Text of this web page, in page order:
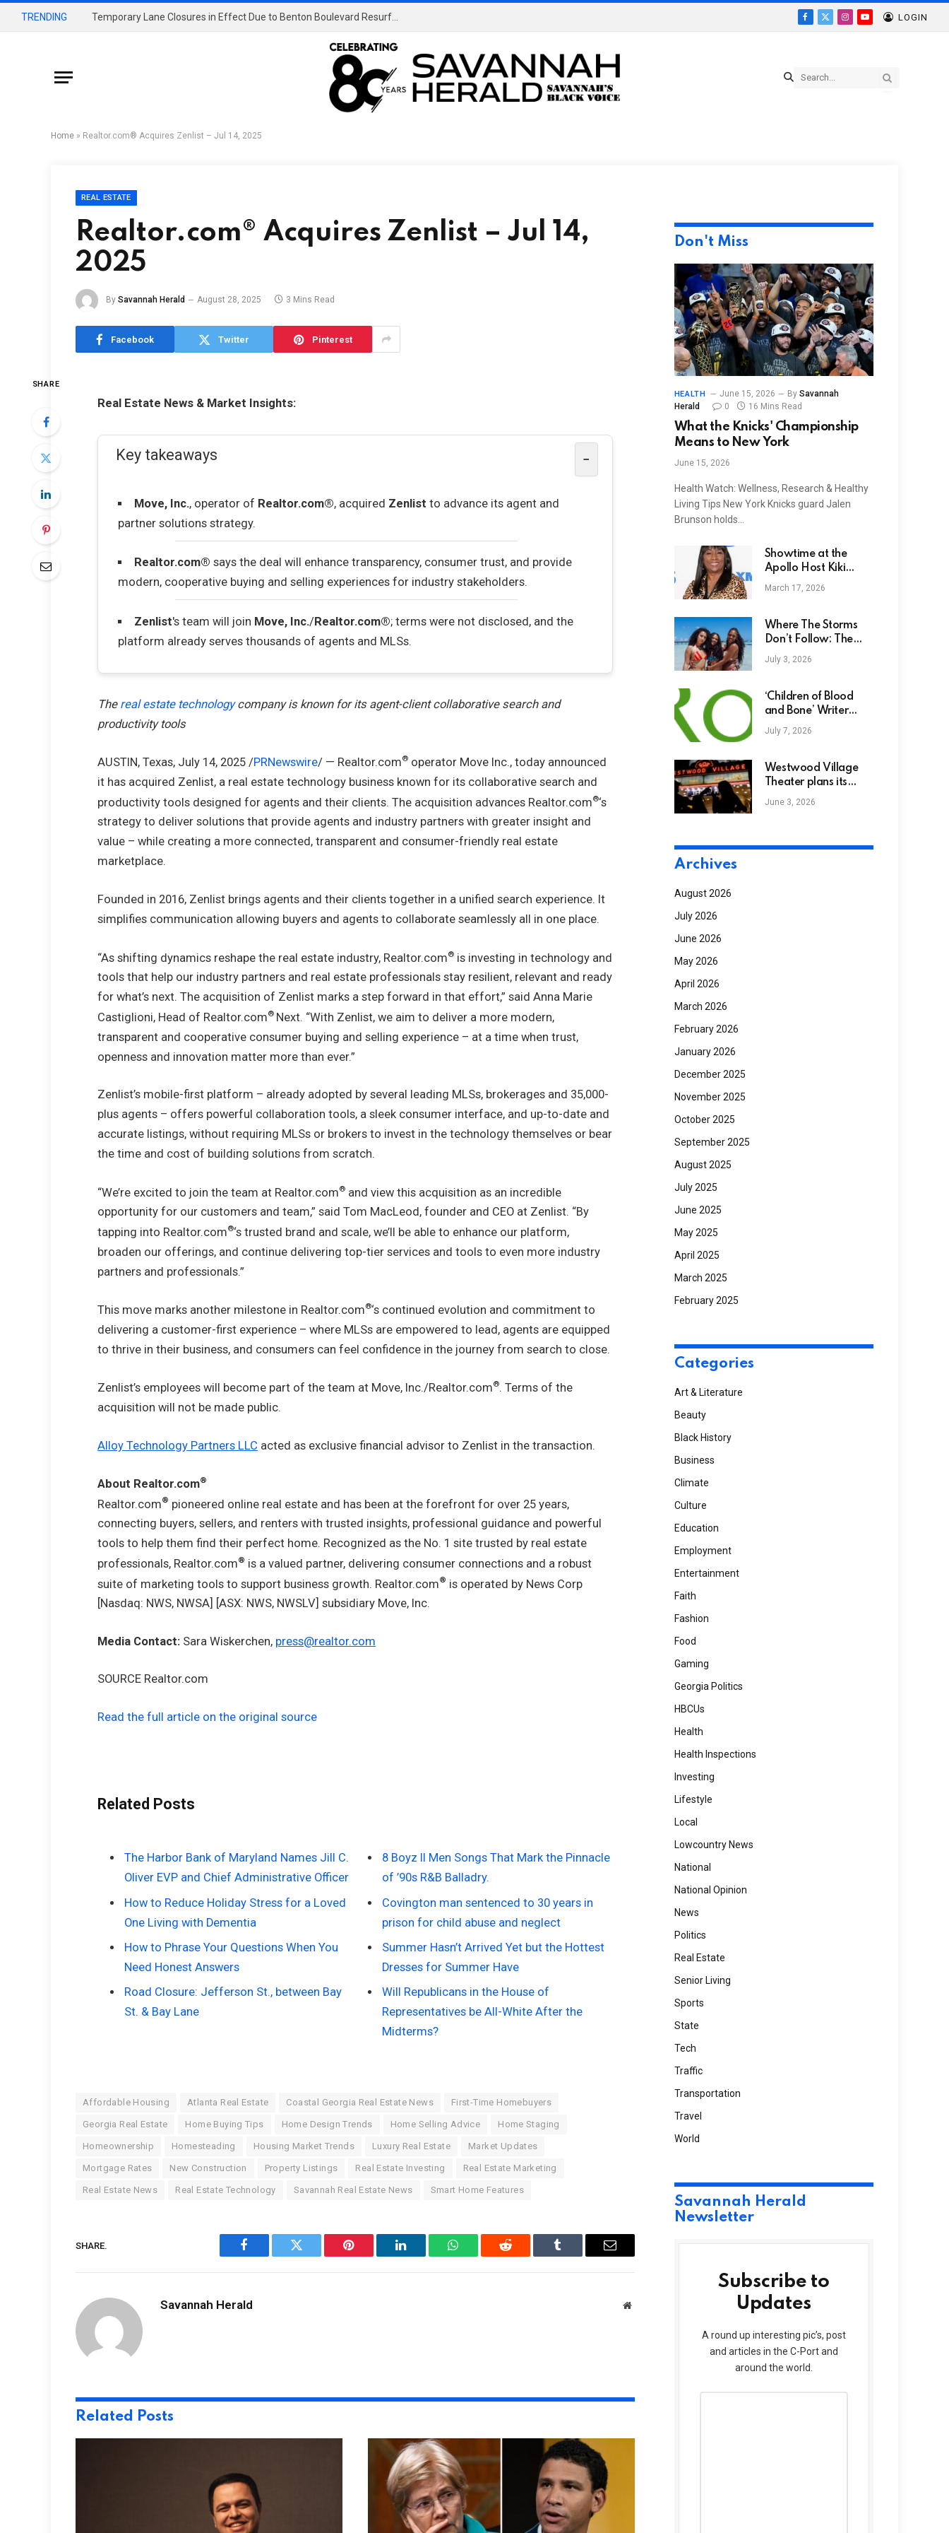
TRENDING
Facebook
X
Instagram
YouTube
LOGIN
Home » Realtor.com® Acquires Zenlist – Jul 14, 2025
REAL ESTATE
Realtor.com® Acquires Zenlist – Jul 14,
2025
By Savannah Herald August 28, 2025 3 Mins Read
Facebook Twitter Pinterest
SHARE
Real Estate News & Market Insights:
Key takeaways −
Move, Inc., operator of Realtor.com®, acquired Zenlist to advance its agent and
partner solutions strategy.
Realtor.com® says the deal will enhance transparency, consumer trust, and provide
modern, cooperative buying and selling experiences for industry stakeholders.
Zenlist's team will join Move, Inc./Realtor.com®; terms were not disclosed, and the
platform already serves thousands of agents and MLSs.
The real estate technologycompany is known for its agent-client collaborative search and
productivity tools
AUSTIN, Texas, July 14, 2025 /PRNewswire/ — Realtor.com® operator Move Inc., today announced
it has acquired Zenlist, a real estate technology business known for its collaborative search and
productivity tools designed for agents and their clients. The acquisition advances Realtor.com®‘s
strategy to deliver solutions that provide agents and industry partners with greater insight and
value – while creating a more connected, transparent and consumer-friendly real estate
marketplace.
Founded in 2016, Zenlist brings agents and their clients together in a unified search experience. It
simplifies communication allowing buyers and agents to collaborate seamlessly all in one place.
“As shifting dynamics reshape the real estate industry, Realtor.com® is investing in technology and
tools that help our industry partners and real estate professionals stay resilient, relevant and ready
for what’s next. The acquisition of Zenlist marks a step forward in that effort,” saidAnna Marie
Castiglioni, Head of Realtor.com® Next. “With Zenlist, we aim to deliver a more modern,
transparent and cooperative consumer buying and selling experience – at a time when trust,
openness and innovation matter more than ever.”
Zenlist’s mobile-first platform – already adopted by several leading MLSs, brokerages and 35,000-
plus agents – offers powerful collaboration tools, a sleek consumer interface, and up-to-date and
accurate listings, without requiring MLSs or brokers to invest in the technology themselves or bear
the time and cost of building solutions from scratch.
“We’re excited to join the team at Realtor.com® and view this acquisition as an incredible
opportunity for our customers and team,” saidTom MacLeod , founder and CEO at Zenlist. “By
tapping into Realtor.com®‘s trusted brand and scale, we’ll be able to enhance our platform,
broaden our offerings, and continue delivering top-tier services and tools to even more industry
partners and professionals.”
This move marks another milestone in Realtor.com®‘s continued evolution and commitment to
delivering a customer-first experience – where MLSs are empowered to lead, agents are equipped
to thrive in their business, and consumers can feel confidence in the journey from search to close.
Zenlist’s employees will become part of the team at Move, Inc./Realtor.com®. Terms of the
acquisition will not be made public.
Alloy Technology Partners LLC acted as exclusive financial advisor to Zenlist in the transaction.
About Realtor.com®
Realtor.com® pioneered online real estate and has been at the forefront for over 25 years,
connecting buyers, sellers, and renters with trusted insights, professional guidance and powerful
tools to help them find their perfect home. Recognized as the No. 1 site trusted by real estate
professionals, Realtor.com® is a valued partner, delivering consumer connections and a robust
suite of marketing tools to support business growth. Realtor.com® is operated by News Corp
[Nasdaq: NWS, NWSA] [ASX: NWS, NWSLV] subsidiary Move, Inc.
Media Contact: Sara Wiskerchen, press@realtor.com
SOURCE Realtor.com
Read the full article on the original source
Related Posts
The Harbor Bank of Maryland Names Jill C.
Oliver EVP and Chief Administrative Officer
How to Reduce Holiday Stress for a Loved
One Living with Dementia
How to Phrase Your Questions When You
Need Honest Answers
Road Closure: Jefferson St., between Bay
St. & Bay Lane
8 Boyz II Men Songs That Mark the Pinnacle
of ’90s R&B Balladry.
Covington man sentenced to 30 years in
prison for child abuse and neglect
Summer Hasn’t Arrived Yet but the Hottest
Dresses for Summer Have
Will Republicans in the House of
Representatives be All-White After the
Midterms?
Affordable Housing Atlanta Real Estate Coastal Georgia Real Estate News First-Time Homebuyers
Georgia Real Estate Home Buying Tips Home Design Trends Home Selling Advice Home Staging
Homeownership Homesteading Housing Market Trends Luxury Real Estate Market Updates
Mortgage Rates New Construction Property Listings Real Estate Investing Real Estate Marketing
Real Estate News Real Estate Technology Savannah Real Estate News Smart Home Features
SHARE.
Facebook Twitter Pinterest LinkedIn WhatsAppReddit Tumblr Email
Savannah Herald Website
Related Posts
Don't Miss
HEALTH June 15, 2026 By Savannah
Herald
0 16 Mins Read
What the Knicks' Championship
Means to New York
June 15, 2026
Health Watch: Wellness, Research & Healthy
Living Tips New York Knicks guard Jalen
Brunson holds…
Showtime at the
Apollo Host Kiki
Shepard Dead At 74
March 17, 2026
Where The Storms
Don’t Follow: The
Best Caribbean
Destinations To Visit
July 3, 2026
‘Children of Blood
and Bone’ Writer
Won’t Watch Movie
Adaptation
July 7, 2026
Westwood Village
Theater plans its
2027 reopening
June 3, 2026
Archives
August 2026
July 2026
June 2026
May 2026
April 2026
March 2026
February 2026
January 2026
December 2025
November 2025
October 2025
September 2025
August 2025
July 2025
June 2025
May 2025
April 2025
March 2025
February 2025
Categories
Art & Literature
Beauty
Black History
Business
Climate
Culture
Education
Employment
Entertainment
Faith
Fashion
Food
Gaming
Georgia Politics
HBCUs
Health
Health Inspections
Investing
Lifestyle
Local
Lowcountry News
National
National Opinion
News
Politics
Real Estate
Senior Living
Sports
State
Tech
Traffic
Transportation
Travel
World
Savannah Herald
Newsletter
Subscribe to
Updates
A round up interesting pic’s, post
and articles in the C-Port and
around the world.